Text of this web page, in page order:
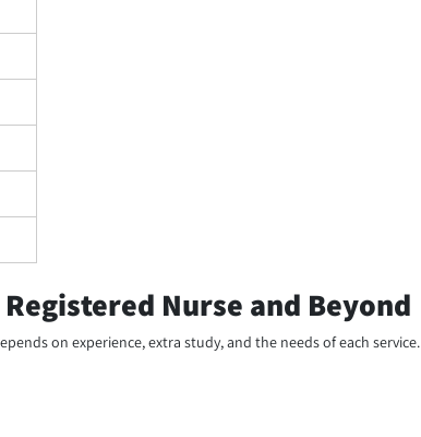
Nurse and Beyond
on experience, extra study, and the needs of each service.